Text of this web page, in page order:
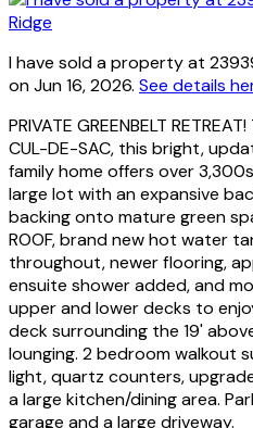
I have sold a property at
on Jun 16, 2026. See details
PRIVATE GREENBELT
CUL-DE-SAC, this bright,
family home offers over
large lot with an expansive
backing onto mature green
ROOF, brand new hot water
throughout, newer flooring,
ensuite shower added, and
upper and lower decks to
deck surrounding the 19'
lounging. 2 bedroom walkout
light, quartz counters,
a large kitchen/dining area.
garage and a large driveway.